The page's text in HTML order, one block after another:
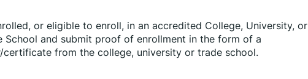
or eligible to enroll, in an accredited College, University, or
School and submit proof of enrollment in the form of a
certificate from the college, university or trade school.